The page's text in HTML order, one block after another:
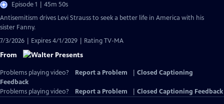
Episode 1 | 45m 50s
Antisemitism drives Levi Strauss to seek a better life in America with his
sister Fanny.
7/3/2026 | Expires 4/1/2029 | Rating TV-MA
From
Problems playing video? Report a Problem
Closed Captioning
Feedback
Problems playing video?
Report a Problem Closed Captioning Feedback